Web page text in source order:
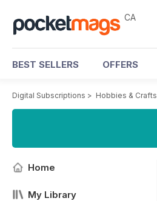
CA
BEST SELLERS OFFERS
Digital Subscriptions > Hobbies & Crafts
Home
My Library